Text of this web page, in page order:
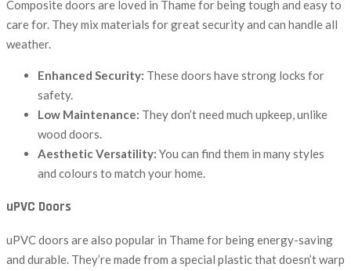
Composite doors are loved in Thame for being tough and easy to
care for. They mix materials for great security and can handle all
weather.
Enhanced Security: These doors have strong locks for
safety.
Low Maintenance: They don’t need much upkeep, unlike
wood doors.
Aesthetic Versatility: You can find them in many styles
and colours to match your home.
uPVC Doors
uPVC doors are also popular in Thame for being energy-saving
and durable. They’re made from a special plastic that doesn’t warp